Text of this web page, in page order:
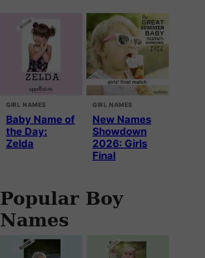
GIRL NAMES
Baby Name of
the Day:
Zelda
GIRL NAMES
New Names
Showdown
2026: Girls
Final
Popular Boy
Names